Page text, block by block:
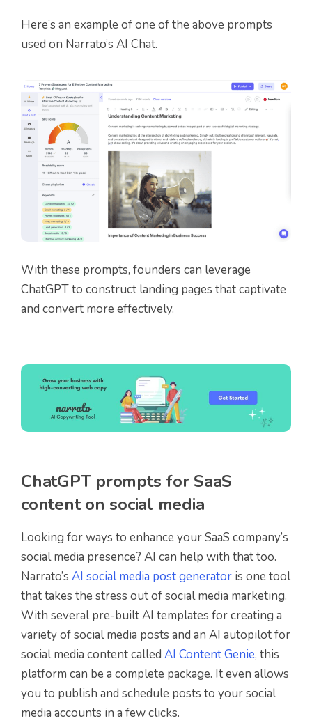
Here’s an example of one of the above prompts
used on Narrato’s AI Chat.
With these prompts, founders can leverage
ChatGPT to construct landing pages that captivate
and convert more effectively.
ChatGPT prompts for SaaS
content on social media
Looking for ways to enhance your SaaS company’s
social media presence? AI can help with that too.
Narrato’s AI social media post generator is one tool
that takes the stress out of social media marketing.
With several pre-built AI templates for creating a
variety of social media posts and an AI autopilot for
social media content called AI Content Genie, this
platform can be a complete package. It even allows
you to publish and schedule posts to your social
media accounts in a few clicks.